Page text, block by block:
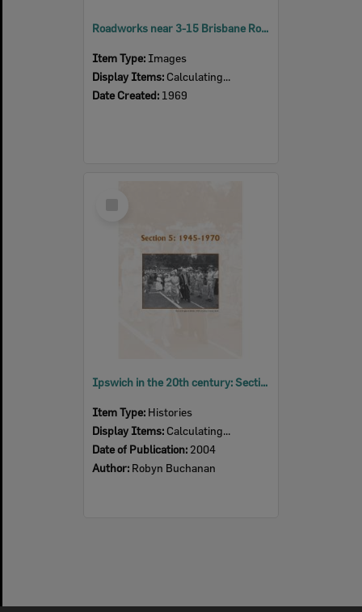
Roadworks near 3-15 Brisbane Road, Riverview, Ipswich, c.1969
Item Type: Images
Display Items: Calculating...
Date Created: 1969
Ipswich in the 20th century: Section 5: 1945 - 1970, Ipswich, 2004
Item Type: Histories
Display Items: Calculating...
Date of Publication: 2004
Author: Robyn Buchanan